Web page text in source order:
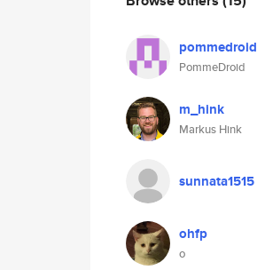
pommedroid
PommeDroid
m_hink
Markus Hink
sunnata1515
ohfp
o